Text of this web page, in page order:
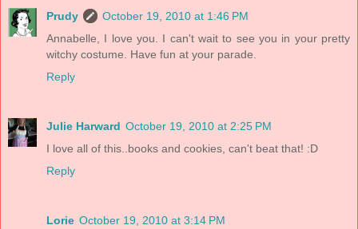
Prudy
October 19, 2010 at 1:46 PM
Annabelle, I love you. I can't wait to see you in your pretty
witchy costume. Have fun at your parade.
Reply
Julie Harward October 19, 2010 at 2:25 PM
I love all of this..books and cookies, can't beat that! :D
Reply
Lorie October 19, 2010 at 3:14 PM